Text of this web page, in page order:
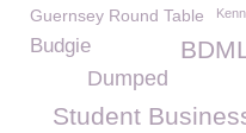
Guernsey Round Table
Budgie
Dumped
Student